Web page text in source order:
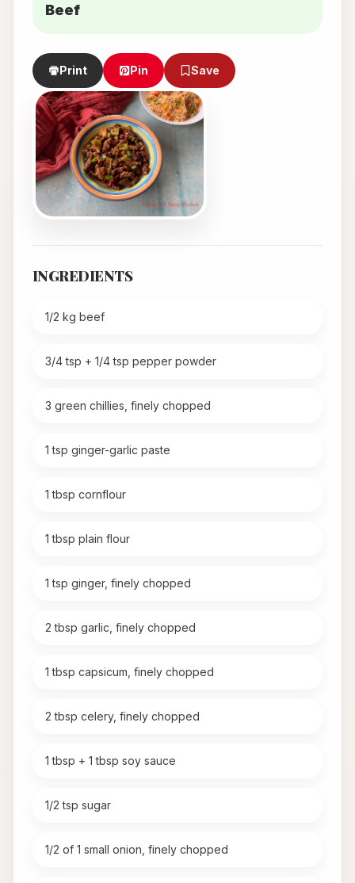
Beef
Print Pin Save
INGREDIENTS
1/2 kg beef
3/4 tsp + 1/4 tsp pepper powder
3 green chillies, finely chopped
1 tsp ginger-garlic paste
1 tbsp cornflour
1 tbsp plain flour
1 tsp ginger, finely chopped
2 tbsp garlic, finely chopped
1 tbsp capsicum, finely chopped
2 tbsp celery, finely chopped
1 tbsp + 1 tbsp soy sauce
1/2 tsp sugar
1/2 of 1 small onion, finely chopped